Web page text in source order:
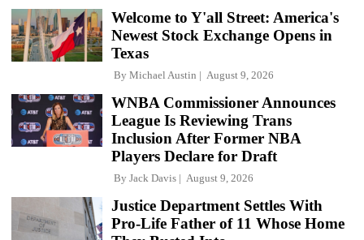
Welcome to Y'all Street: America's
Newest Stock Exchange Opens in
Texas
By Michael Austin August 9, 2026
WNBA Commissioner Announces
League Is Reviewing Trans
Inclusion After Former NBA
Players Declare for Draft
By Jack Davis August 9, 2026
Justice Department Settles With
Pro-Life Father of 11 Whose Home